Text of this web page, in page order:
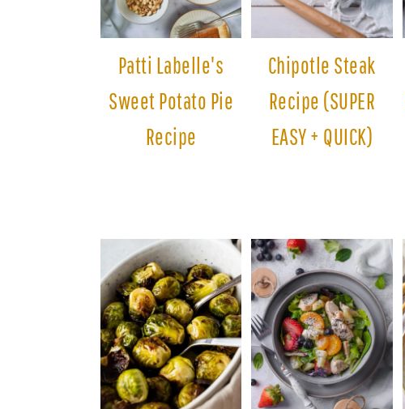
Patti Labelle's
Sweet Potato Pie
Recipe
Chipotle Steak
Recipe (SUPER
EASY + QUICK)